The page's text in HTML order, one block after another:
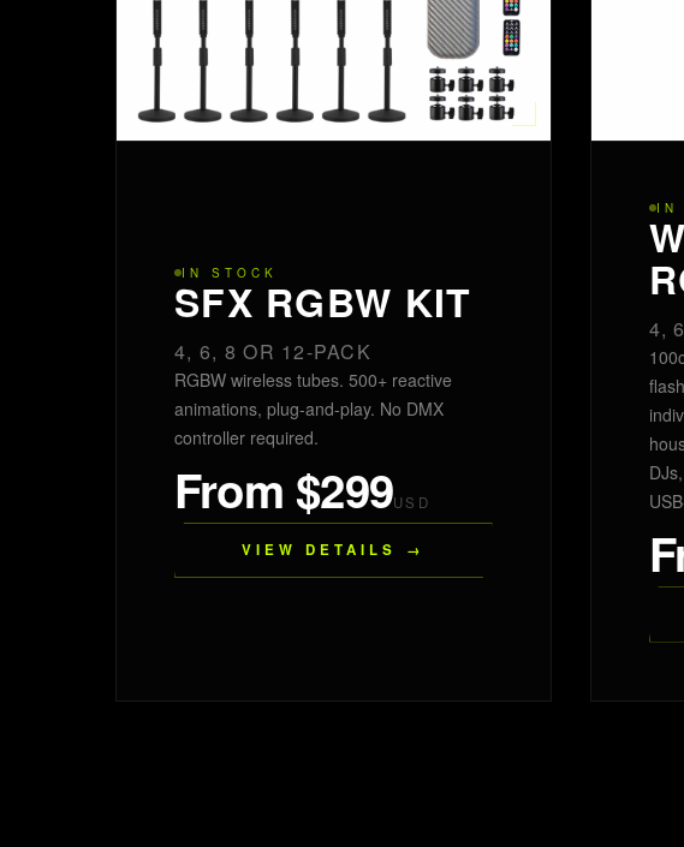
IN STOCK
SFX RGBW KIT
4, 6, 8 OR 12-PACK
RGBW wireless tubes. 500+ reactive
animations, plug-and-play. No DMX
controller required.
From $299USD
VIEW DETAILS →
IN
4,